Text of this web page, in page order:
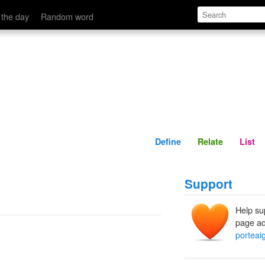
day Random word Define Relate
Define Relate List
Support
Help
page